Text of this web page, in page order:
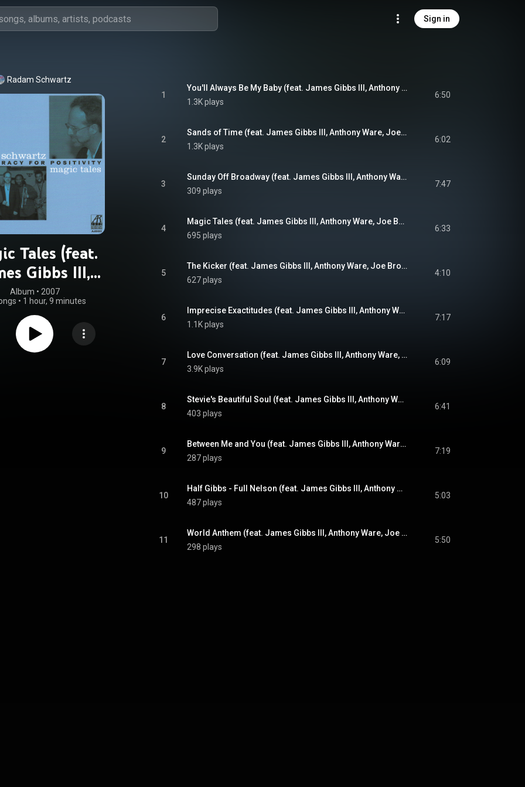
Sign in
Radam Schwartz
Tales (feat.
Gibbs III,
Ware & Joe
Brown Jr.)
Album • 2007
• 1 hour, 9 minutes
1
You'll Always Be My Baby (feat. James Gibbs III, Anthony Ware, Joe Brown Jr. & Misha Fatkiev)
1.3K plays
6:50
2
Sands of Time (feat. James Gibbs III, Anthony Ware, Joe Brown Jr. & Misha Fatkiev)
1.3K plays
6:02
3
Sunday Off Broadway (feat. James Gibbs III, Anthony Ware, Joe Brown Jr. & Misha Fatkiev)
309 plays
7:47
4
Magic Tales (feat. James Gibbs III, Anthony Ware, Joe Brown Jr. & Misha Fatkiev)
695 plays
6:33
5
The Kicker (feat. James Gibbs III, Anthony Ware, Joe Brown Jr. & Misha Fatkiev)
627 plays
4:10
6
Imprecise Exactitudes (feat. James Gibbs III, Anthony Ware, Joe Brown Jr. & Ryan Clackner)
1.1K plays
7:17
7
Love Conversation (feat. James Gibbs III, Anthony Ware, Joe Brown Jr. & Misha Fatkiev)
3.9K plays
6:09
8
Stevie's Beautiful Soul (feat. James Gibbs III, Anthony Ware, Joe Brown Jr. & Ryan Clackner)
403 plays
6:41
9
Between Me and You (feat. James Gibbs III, Anthony Ware, Joe Brown Jr. & Ryan Clackner)
287 plays
7:19
10
Half Gibbs - Full Nelson (feat. James Gibbs III, Anthony Ware, Joe Brown Jr. & Misha Fatkiev)
487 plays
5:03
11
World Anthem (feat. James Gibbs III, Anthony Ware, Joe Brown Jr. & Ryan Clackner)
298 plays
5:50